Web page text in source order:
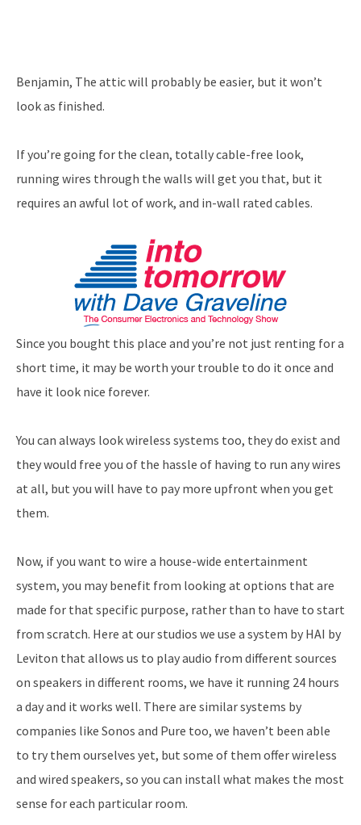
Benjamin, The attic will probably be easier, but it won’t
look as finished.
If you’re going for the clean, totally cable-free look,
running wires through the walls will get you that, but it
requires an awful lot of work, and in-wall rated cables.
Since you bought this place and you’re not just renting for a
short time, it may be worth your trouble to do it once and
have it look nice forever.
You can always look wireless systems too, they do exist and
they would free you of the hassle of having to run any wires
at all, but you will have to pay more upfront when you get
them.
Now, if you want to wire a house-wide entertainment
system, you may benefit from looking at options that are
made for that specific purpose, rather than to have to start
from scratch. Here at our studios we use a system by HAI by
Leviton that allows us to play audio from different sources
on speakers in different rooms, we have it running 24 hours
a day and it works well. There are similar systems by
companies like Sonos and Pure too, we haven’t been able
to try them ourselves yet, but some of them offer wireless
and wired speakers, so you can install what makes the most
sense for each particular room.